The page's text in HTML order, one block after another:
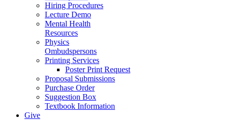
Hiring Procedures
Lecture Demo
Mental Health
Resources
Physics
Ombudspersons
Printing Services
Poster Print Request
Proposal Submissions
Purchase Order
Suggestion Box
Textbook Information
Give